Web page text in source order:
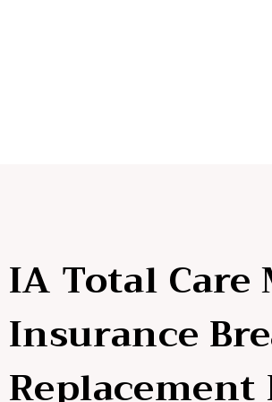
IA Total Care
Insurance
Replacement